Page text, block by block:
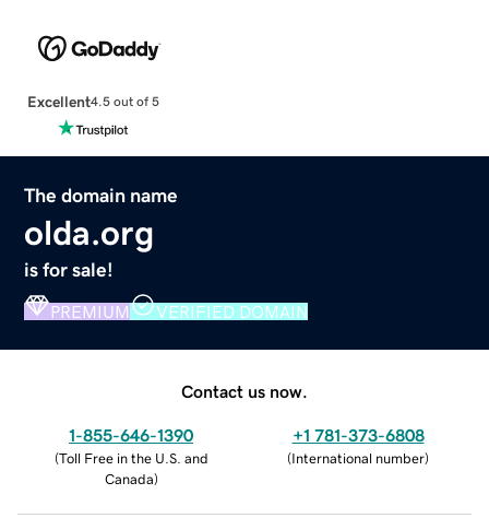
Excellent4.5 out of 5
The domain name
olda.org
is for sale!
PREMIUM VERIFIED DOMAIN
Contact us now.
1-855-646-1390
(Toll Free in the U.S. and
Canada)
+1 781-373-6808
(International number)